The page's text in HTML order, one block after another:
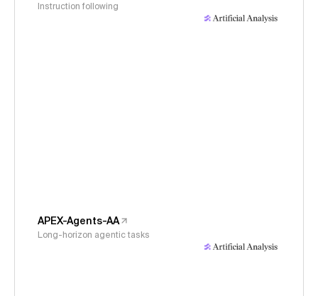
Instruction following
APEX-Agents-AA
Long-horizon agentic tasks